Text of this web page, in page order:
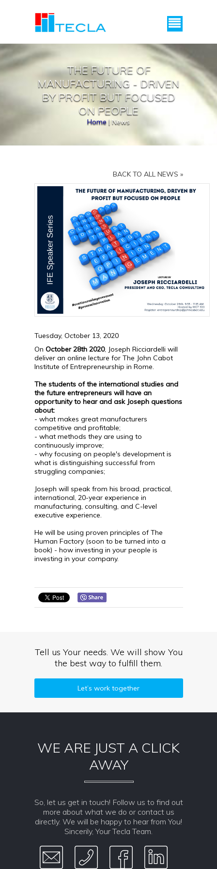
THE FUTURE OF
MANUFACTURING - DRIVEN
BY PROFIT BUT FOCUSED
ON PEOPLE
Home|News
BACK TO ALL NEWS »
Tuesday, October 13, 2020
On October 28th 2020, Joseph Ricciardelli will
deliver an online lecture for The John Cabot
Institute of Entrepreneurship in Rome.
The students of the international studies and
the future entrepreneurs will have an
opportunity to hear and ask Joseph questions
about:
- what makes great manufacturers
competitive and profitable;
- what methods they are using to
continuously improve;
- why focusing on people's development is
what is distinguishing successful from
struggling companies;
Joseph will speak from his broad, practical,
international, 20-year experience in
manufacturing, consulting, and C-level
executive experience.
He will be using proven principles of The
Human Factory (soon to be turned into a
book) - how investing in your people is
investing in your company.
Tell us Your needs. We will show You
the best way to fulfill them.
Let’s work together
WE ARE JUST A CLICK
AWAY
So, let us get in touch! Follow us to find out
more about what we do or contact us
directly. We will be happy to hear from You!
Sincerily, Your Tecla Team.